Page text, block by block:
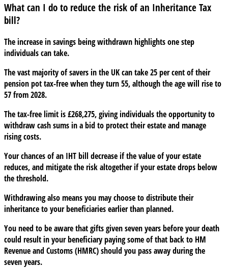
What can I do to reduce the risk of an Inheritance Tax
bill?
The increase in savings being withdrawn highlights one step
individuals can take.
The vast majority of savers in the UK can take 25 per cent of their
pension pot tax-free when they turn 55, although the age will rise to
57 from 2028.
The tax-free limit is £268,275, giving individuals the opportunity to
withdraw cash sums in a bid to protect their estate and manage
rising costs.
Your chances of an IHT bill decrease if the value of your estate
reduces, and mitigate the risk altogether if your estate drops below
the threshold.
Withdrawing also means you may choose to distribute their
inheritance to your beneficiaries earlier than planned.
You need to be aware that gifts given seven years before your death
could result in your beneficiary paying some of that back to HM
Revenue and Customs (HMRC) should you pass away during the
seven years.